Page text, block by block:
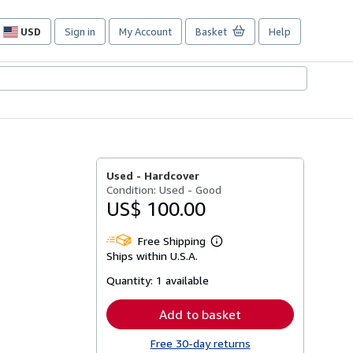
USD
Site
preferences
Sign in My Account Basket Help
Used - Hardcover
Condition: Used - Good
US$ 100.00
Free Shipping
Learn
Ships within U.S.A.
Quantity: 1 available
Add to basket
Free 30-day returns